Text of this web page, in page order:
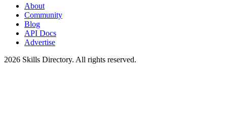
About
Community
Blog
API Docs
Advertise
2026 Skills Directory. All rights reserved.